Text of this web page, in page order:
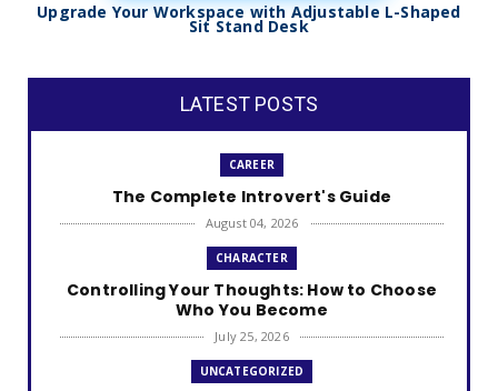
Upgrade Your Workspace with Adjustable L-Shaped
Sit Stand Desk
LATEST POSTS
CAREER
The Complete Introvert's Guide
August 04, 2026
CHARACTER
Controlling Your Thoughts: How to Choose
Who You Become
July 25, 2026
UNCATEGORIZED